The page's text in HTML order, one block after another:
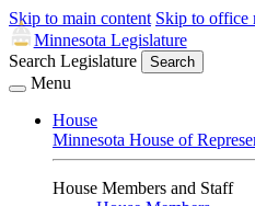
Skip to main content Skip to office
Minnesota Legislature
Search Legislature
Search
Menu
House
Minnesota House of
House Members and Staff